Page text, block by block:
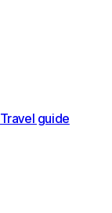
Travel guide